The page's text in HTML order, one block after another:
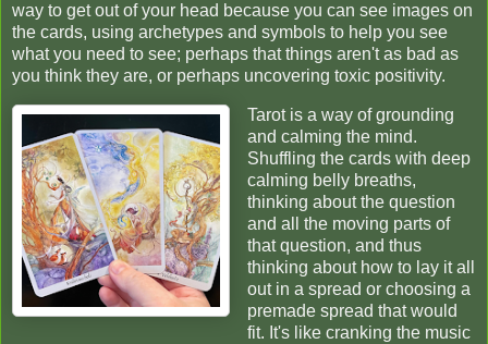
way to get out of your head because you can see images on
the cards, using archetypes and symbols to help you see
what you need to see; perhaps that things aren't as bad as
you think they are, or perhaps uncovering toxic positivity.
Tarot is a way of grounding
and calming the mind.
Shuffling the cards with deep
calming belly breaths,
thinking about the question
and all the moving parts of
that question, and thus
thinking about how to lay it all
out in a spread or choosing a
premade spread that would
fit. It's like cranking the music